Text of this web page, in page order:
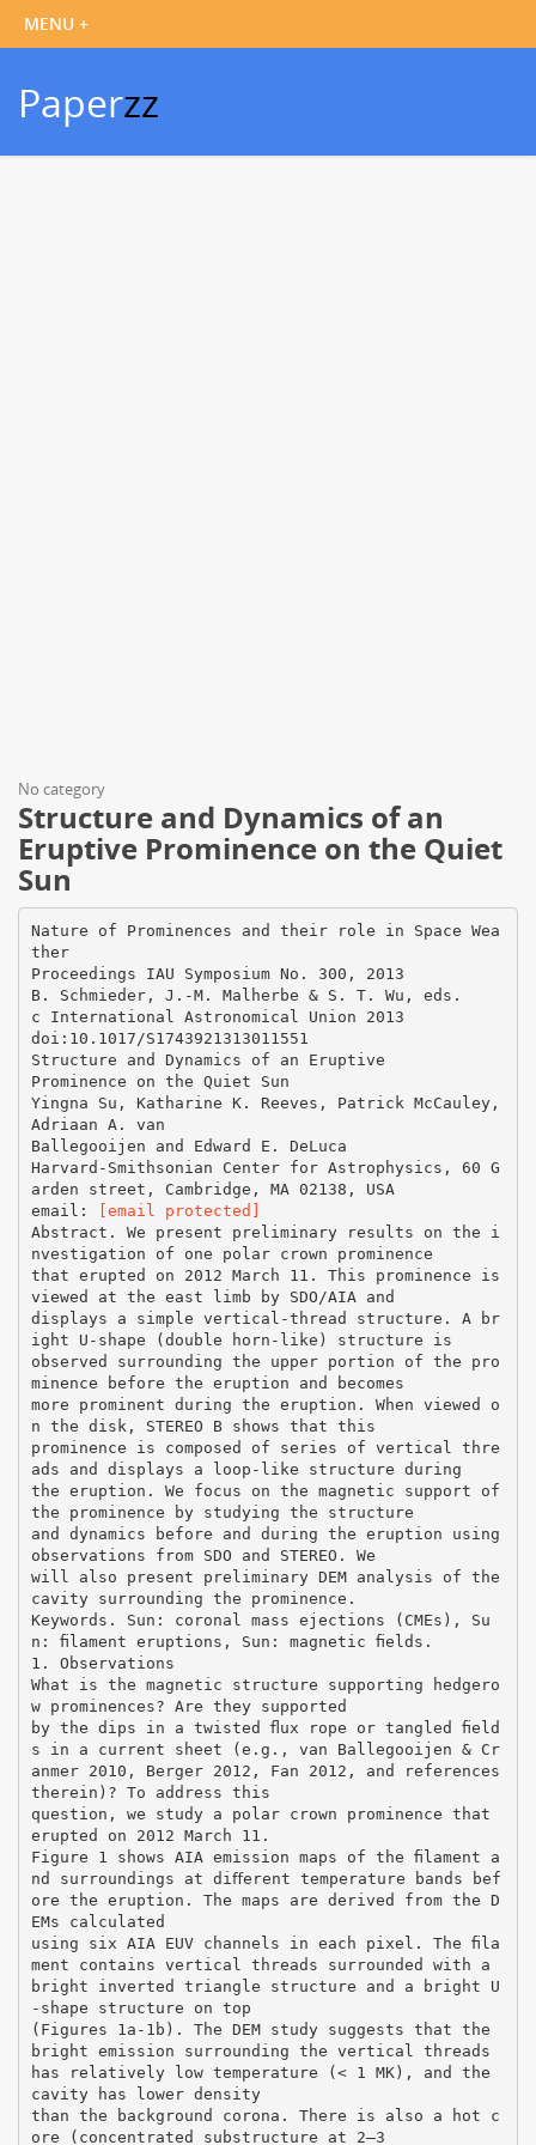
Paperzz
No category
Structure and Dynamics of an
Eruptive Prominence on the Quiet
Sun
Nature of Prominences and their role in Space Wea
ther
Proceedings IAU Symposium No. 300, 2013
B. Schmieder, J.-M. Malherbe & S. T. Wu, eds.
c International Astronomical Union 2013
doi:10.1017/S1743921313011551
Structure and Dynamics of an Eruptive
Prominence on the Quiet Sun
Yingna Su, Katharine K. Reeves, Patrick McCauley,
Adriaan A. van
Ballegooijen and Edward E. DeLuca
Harvard-Smithsonian Center for Astrophysics, 60 G
arden street, Cambridge, MA 02138, USA
email:
[email protected]
Abstract. We present preliminary results on the i
nvestigation of one polar crown prominence
that erupted on 2012 March 11. This prominence is
viewed at the east limb by SDO/AIA and
displays a simple vertical-thread structure. A br
ight U-shape (double horn-like) structure is
observed surrounding the upper portion of the pro
minence before the eruption and becomes
more prominent during the eruption. When viewed o
n the disk, STEREO B shows that this
prominence is composed of series of vertical thre
ads and displays a loop-like structure during
the eruption. We focus on the magnetic support of
the prominence by studying the structure
and dynamics before and during the eruption using
observations from SDO and STEREO. We
will also present preliminary DEM analysis of the
cavity surrounding the prominence.
Keywords. Sun: coronal mass ejections (CMEs), Su
n: ﬁlament eruptions, Sun: magnetic ﬁelds.
1. Observations
What is the magnetic structure supporting hedgero
w prominences? Are they supported
by the dips in a twisted ﬂux rope or tangled ﬁeld
s in a current sheet (e.g., van Ballegooijen & Cr
anmer 2010, Berger 2012, Fan 2012, and references
therein)? To address this
question, we study a polar crown prominence that
erupted on 2012 March 11.
Figure 1 shows AIA emission maps of the ﬁlament a
nd surroundings at diﬀerent temperature bands bef
ore the eruption. The maps are derived from the D
EMs calculated
using six AIA EUV channels in each pixel. The ﬁla
ment contains vertical threads surrounded with a
bright inverted triangle structure and a bright U
-shape structure on top
(Figures 1a-1b). The DEM study suggests that the
bright emission surrounding the vertical threads
has relatively low temperature (< 1 MK), and the
cavity has lower density
than the background corona. There is also a hot c
ore (concentrated substructure at 2–3